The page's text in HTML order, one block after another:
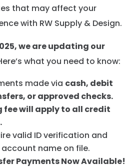
that may affect your
with RW Supply & Design.
we are updating our
what you need to know:
made via cash, debit
or approved checks.
fee will apply to all credit
valid ID verification and
name on file.
Payments Now Available!